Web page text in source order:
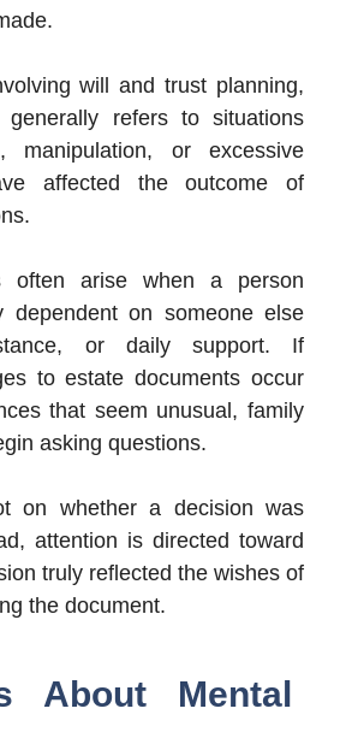
will and trust planning,
generally refers to situations
manipulation, or excessive
affected the outcome of
often arise when a person
dependent on someone else
or daily support. If
to estate documents occur
that seem unusual, family
asking questions.
on whether a decision was
attention is directed toward
truly reflected the wishes of
the document.
About Mental